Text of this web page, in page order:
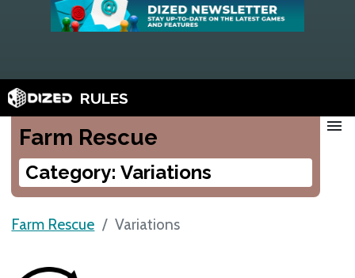
RULES
Farm Rescue
Category: Variations
menu
Farm Rescue Variations